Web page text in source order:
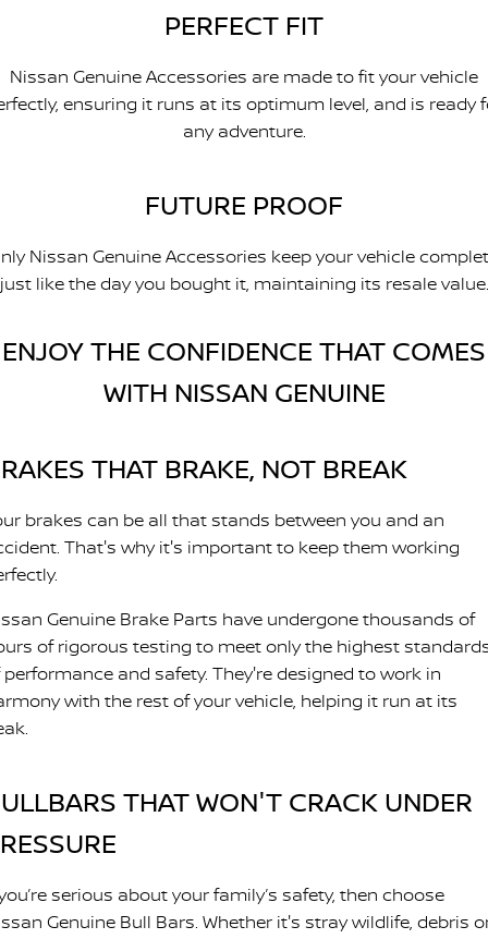
PERFECT FIT
Nissan Genuine Accessories are made to fit your vehicle
ensuring it runs at its optimum level, and is ready
any adventure.
FUTURE PROOF
Nissan Genuine Accessories keep your vehicle
just like the day you bought it, maintaining its resale value.
ENJOY THE CONFIDENCE THAT COMES
WITH NISSAN GENUINE
THAT BRAKE, NOT BREAK
brakes can be all that stands between you and an
That's why it's important to keep them working
Genuine Brake Parts have undergone thousands of
of rigorous testing to meet only the highest
performance and safety. They're designed to work in
with the rest of your vehicle, helping it run at its
THAT WON'T CRACK UNDER
serious about your family’s safety, then choose
Genuine Bull Bars. Whether it's stray wildlife, debris